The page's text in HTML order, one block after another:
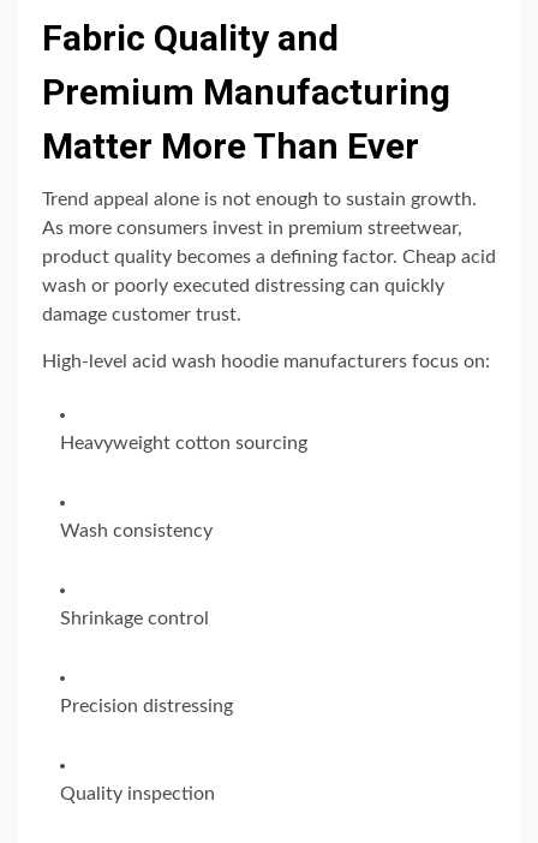
Fabric Quality and
Premium Manufacturing
Matter More Than Ever
Trend appeal alone is not enough to sustain growth.
As more consumers invest in premium streetwear,
product quality becomes a defining factor. Cheap acid
wash or poorly executed distressing can quickly
damage customer trust.
High-level acid wash hoodie manufacturers focus on:
Heavyweight cotton sourcing
Wash consistency
Shrinkage control
Precision distressing
Quality inspection